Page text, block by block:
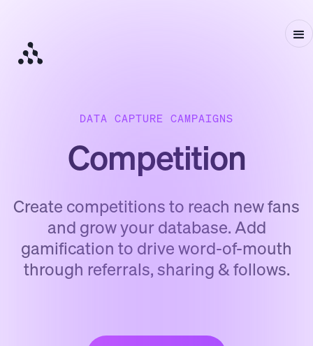
DATA CAPTURE CAMPAIGNS
Competition
Create competitions to reach new fans
and grow your database. Add
gamification to drive word-of-mouth
through referrals, sharing & follows.